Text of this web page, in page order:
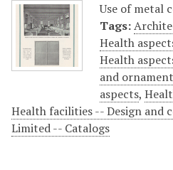
Use of metal
Tags:
Health
Health
and
aspects,
Health facilities -- Design and
Limited -- Catalogs